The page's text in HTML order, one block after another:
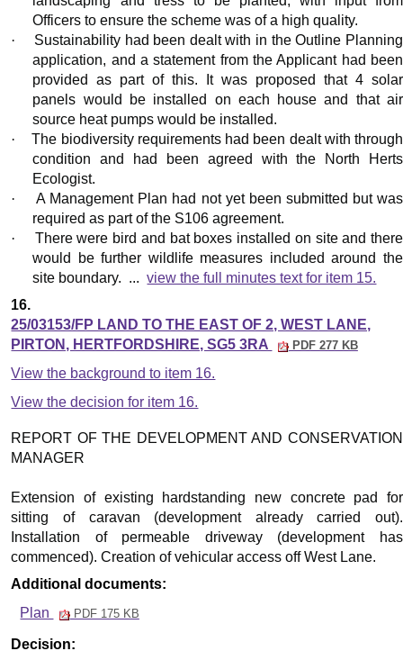
Officers to ensure the scheme was of a high quality.
·
Sustainability had been dealt with in the Outline Planning
application, and a statement from the Applicant had been
provided as part of this. It was proposed that 4 solar
panels would be installed on each house and that air
source heat pumps would be installed.
·
The biodiversity requirements had been dealt with through
condition and had been agreed with the North Herts
Ecologist.
·
A Management Plan had not yet been submitted but was
required as part of the S106 agreement.
·
There were bird and bat boxes installed on site and there
would be further wildlife measures included around the
site boundary. ...view the full minutes text for item 15.
16.
25/03153/FP LAND TO THE EAST OF 2, WEST LANE,
PIRTON, HERTFORDSHIRE, SG5 3RA
PDF 277 KB
View the background to item 16.
View the decision for item 16.
REPORT OF THE DEVELOPMENT AND CONSERVATION
MANAGER
Extension of existing hardstanding new concrete pad for
sitting of caravan (development already carried out).
Installation of permeable driveway (development has
commenced). Creation of vehicular access off West Lane.
Additional documents:
Plan
PDF 175 KB
Decision: